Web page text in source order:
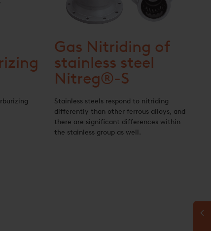
Gas Nitriding of
stainless steel
Nitreg®-S
Stainless steels respond to nitriding
differently than other ferrous alloys, and
there are significant differences within
the stainless group as well.